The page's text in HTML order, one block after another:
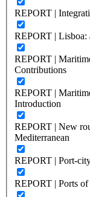
REPORT |
REPORT | Lisboa:
REPORT |
Contributions
REPORT |
Introduction
REPORT | New
Mediterranean
REPORT | Port-
REPORT | Ports